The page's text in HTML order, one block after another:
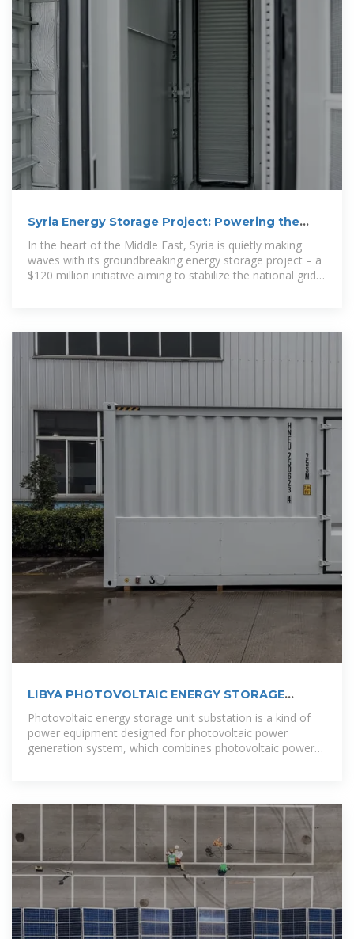
Syria Energy Storage Project: Powering the
Future with Innovation
In the heart of the Middle East, Syria is quietly making
waves with its groundbreaking energy storage project – a
$120 million initiative aiming to stabilize the national grid
LIBYA PHOTOVOLTAIC ENERGY STORAGE
CABINET
Photovoltaic energy storage unit substation is a kind of
power equipment designed for photovoltaic power
generation system, which combines photovoltaic power